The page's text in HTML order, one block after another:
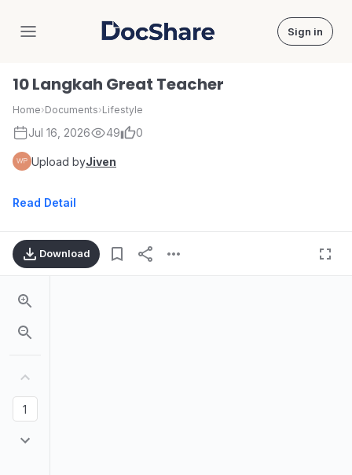
DocShare Sign in
10 Langkah Great Teacher
Home›Documents›Lifestyle
Jul 16, 2026 49 0
Upload byJiven
Read Detail
Download